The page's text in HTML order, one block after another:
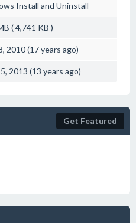
Install and Uninstall
( 4,741 KB )
2010 (17 years ago)
2013 (13 years ago)
Get Featured